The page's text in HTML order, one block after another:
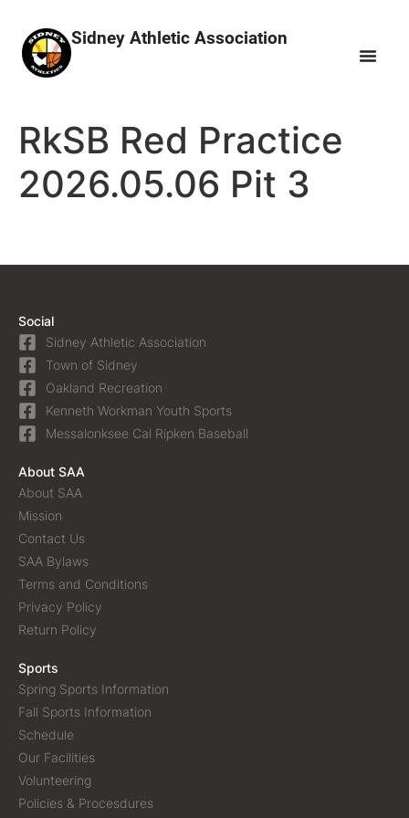
Sidney Athletic Association
RkSB Red Practice
2026.05.06 Pit 3
Social
Sidney Athletic Association
Town of Sidney
Oakland Recreation
Kenneth Workman Youth Sports
Messalonksee Cal Ripken Baseball
About SAA
About SAA
Mission
Contact Us
SAA Bylaws
Terms and Conditions
Privacy Policy
Return Policy
Sports
Spring Sports Information
Fall Sports Information
Schedule
Our Facilities
Volunteering
Policies & Procesdures